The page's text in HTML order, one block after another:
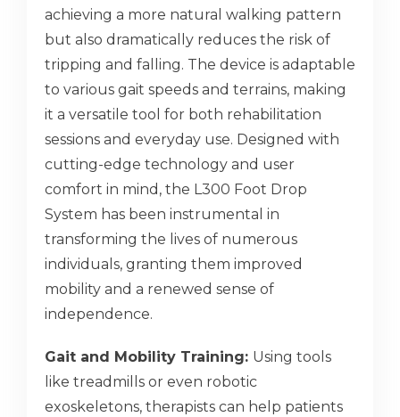
achieving a more natural walking pattern
but also dramatically reduces the risk of
tripping and falling. The device is adaptable
to various gait speeds and terrains, making
it a versatile tool for both rehabilitation
sessions and everyday use. Designed with
cutting-edge technology and user
comfort in mind, the L300 Foot Drop
System has been instrumental in
transforming the lives of numerous
individuals, granting them improved
mobility and a renewed sense of
independence.
Gait and Mobility Training: Using tools
like treadmills or even robotic
exoskeletons, therapists can help patients